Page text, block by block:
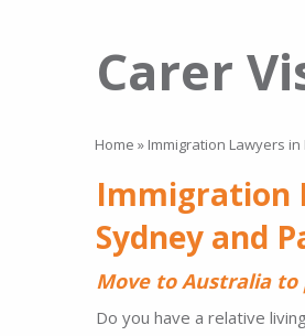
Carer
Home » Immigration Lawyers
Immigration
Sydney and
Move to Australia to
Do you have a relative